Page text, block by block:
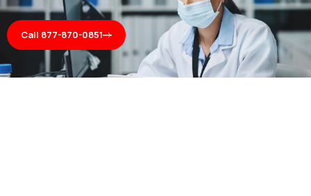
Call 877-870-0851